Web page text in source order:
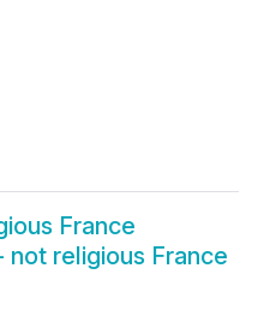
France
not religious France